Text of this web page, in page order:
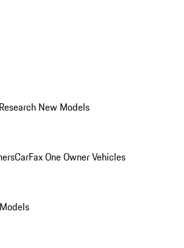
Research New Models
CarFax One Owner Vehicles